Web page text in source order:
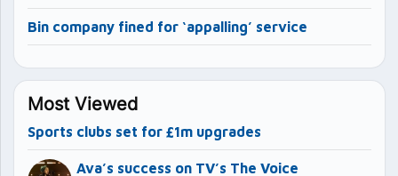
Bin company fined for ‘appalling’ service
Most Viewed
Sports clubs set for £1m upgrades
Ava’s success on TV’s The Voice